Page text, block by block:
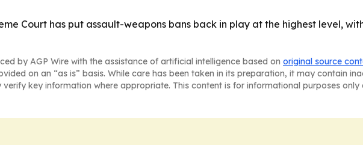
Court has put assault-weapons bans back in play at the highest level,
by AGP Wire with the assistance of artificial intelligence based on original source
on an “as is” basis. While care has been taken in its preparation, it may contain
key information where appropriate. This content is for informational purposes